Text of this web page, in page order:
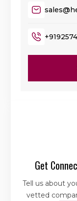
Get
Tell us about
vetted